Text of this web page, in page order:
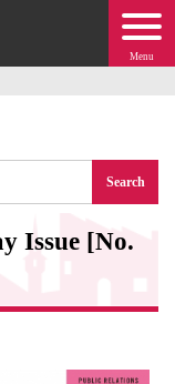
Menu
Search
Issue [No.